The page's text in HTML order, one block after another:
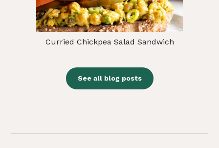
Curried Chickpea Salad Sandwich
See all blog posts